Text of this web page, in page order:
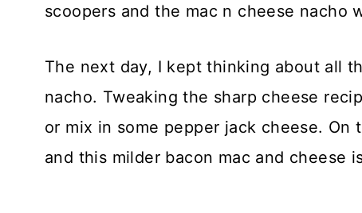
scoopers and the mac n cheese nacho
The next day, I kept thinking about all
nacho. Tweaking the sharp cheese
or mix in some pepper jack cheese. On
and this milder bacon mac and cheese